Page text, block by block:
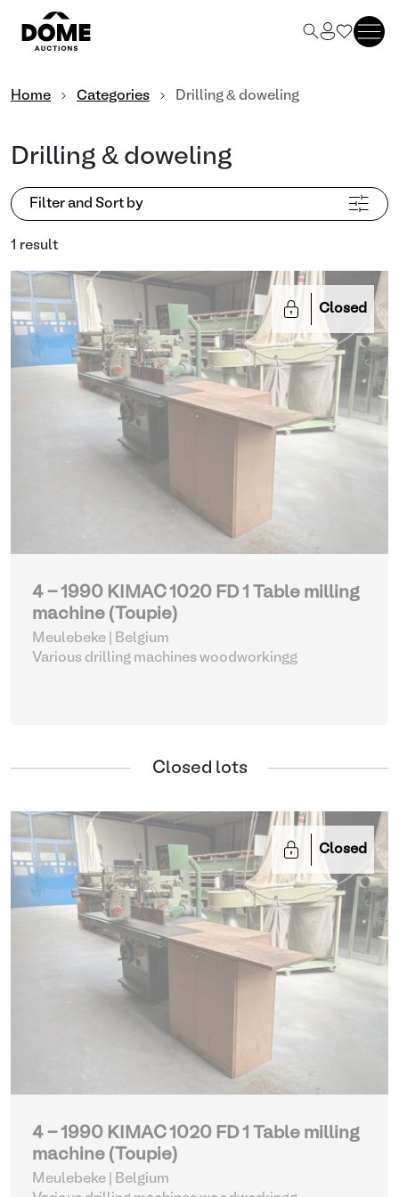
Home Categories Drilling & doweling
Drilling & doweling
Filter and Sort by
1 result
Closed
4 - 1990 KIMAC 1020 FD 1 Table milling
machine (Toupie)
Meulebeke | Belgium
Various drilling machines woodworkingg
Closed lots
Closed
4 - 1990 KIMAC 1020 FD 1 Table milling
machine (Toupie)
Meulebeke | Belgium